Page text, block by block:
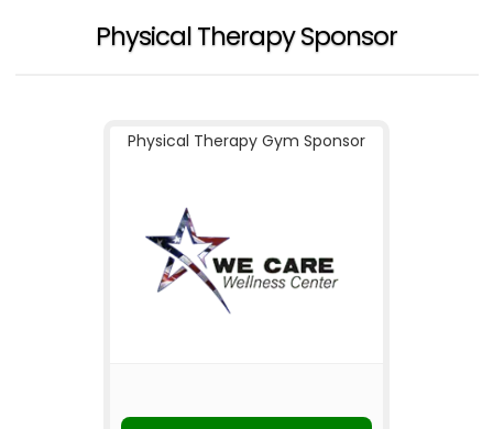
Physical Therapy Sponsor
Physical Therapy Gym Sponsor